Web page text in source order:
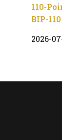
110-
BIP-110
2026-